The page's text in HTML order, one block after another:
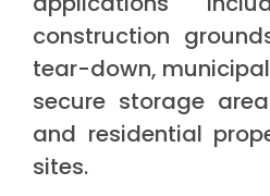
construction
tear-down,
secure storage
and residential
sites.